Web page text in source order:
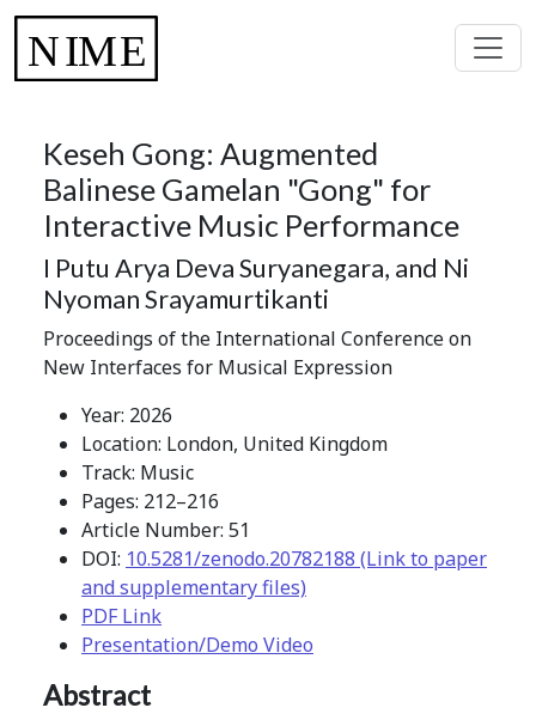
Keseh Gong: Augmented
Balinese Gamelan "Gong" for
Interactive Music Performance
I Putu Arya Deva Suryanegara, and Ni
Nyoman Srayamurtikanti
Proceedings of the International Conference on
New Interfaces for Musical Expression
Year: 2026
Location: London, United Kingdom
Track: Music
Pages: 212–216
Article Number: 51
DOI: 10.5281/zenodo.20782188 (Link to paper
and supplementary files)
PDF Link
Presentation/Demo Video
Abstract